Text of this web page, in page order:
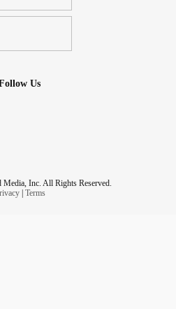
Us
Inc. All Rights Reserved.
| Terms